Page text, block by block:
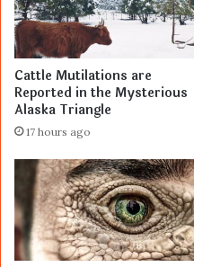
Cattle Mutilations are
Reported in the Mysterious
Alaska Triangle
17 hours ago